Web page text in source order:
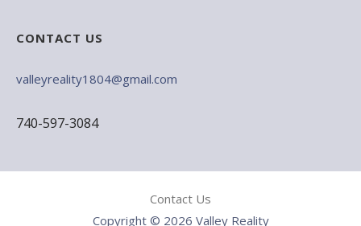
CONTACT US
valleyreality1804@gmail.com
740-597-3084
Contact Us
Copyright © 2026 Valley Reality